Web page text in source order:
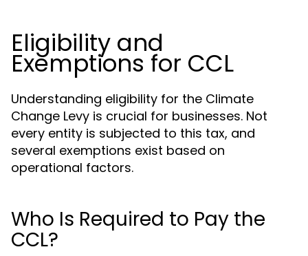
Eligibility and
Exemptions for CCL
Understanding eligibility for the Climate
Change Levy is crucial for businesses. Not
every entity is subjected to this tax, and
several exemptions exist based on
operational factors.
Who Is Required to Pay the
CCL?